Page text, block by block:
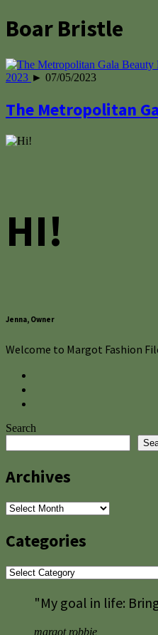
Boar Bristle
2023 ► 07/05/2023
The Metropolitan
HI!
Jenna, Owner
Welcome to Margot Fashion
Search
Archives
Archives
Categories
Categories
"My goal in life:
margot robbie